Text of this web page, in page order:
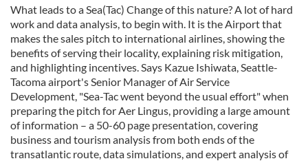
What leads to a Sea(Tac) Change of this nature? A lot of hard
work and data analysis, to begin with. It is the Airport that
makes the sales pitch to international airlines, showing the
benefits of serving their locality, explaining risk mitigation,
and highlighting incentives. Says Kazue Ishiwata, Seattle-
Tacoma airport's Senior Manager of Air Service
Development, "Sea-Tac went beyond the usual effort" when
preparing the pitch for Aer Lingus, providing a large amount
of information – a 50-60 page presentation, covering
business and tourism analysis from both ends of the
transatlantic route, data simulations, and expert analysis of